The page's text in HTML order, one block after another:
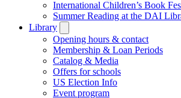
submenu
International Children’s Book
Summer Reading at the DAI
Library
submenu
Opening hours & contact
Membership & Loan Periods
Catalog & Media
Offers for schools
US Election Info
Event program